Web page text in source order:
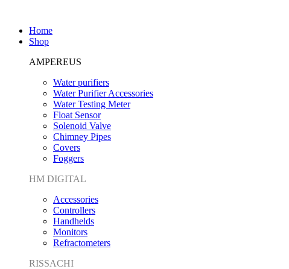
Home
Shop
AMPEREUS
Water purifiers
Water Purifier Accessories
Water Testing Meter
Float Sensor
Solenoid Valve
Chimney Pipes
Covers
Foggers
HM DIGITAL
Accessories
Controllers
Handhelds
Monitors
Refractometers
RISSACHI